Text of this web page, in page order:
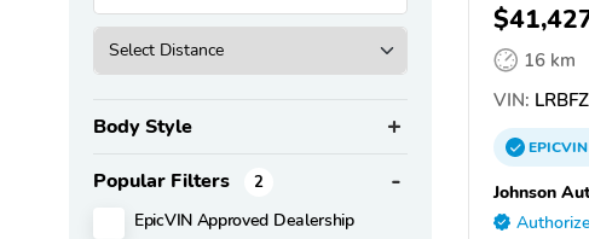
Body Style
Popular Filters 2
EpicVIN Approved Dealership
16 km
VIN:
EPICVIN
Johnson